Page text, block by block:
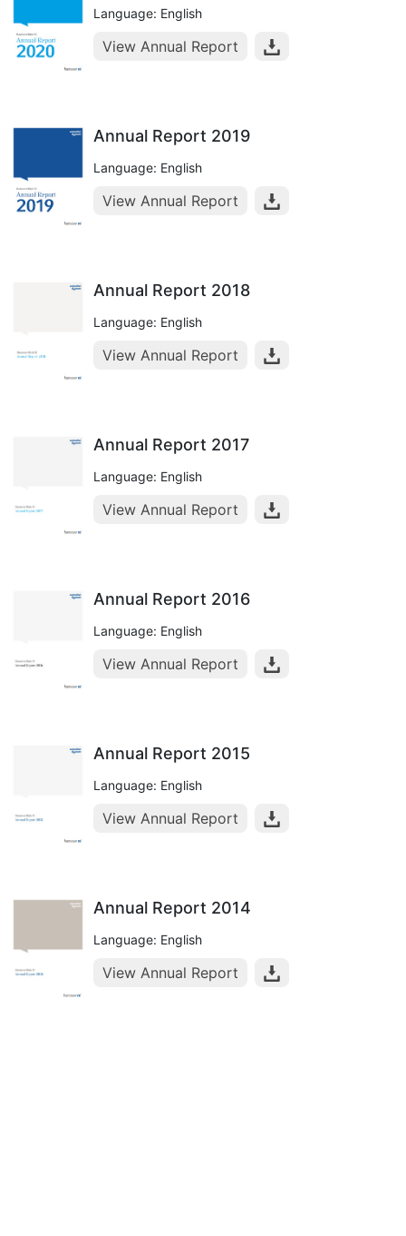
Language: English
View Annual Report
Annual Report 2019
Language: English
View Annual Report
Annual Report 2018
Language: English
View Annual Report
Annual Report 2017
Language: English
View Annual Report
Annual Report 2016
Language: English
View Annual Report
Annual Report 2015
Language: English
View Annual Report
Annual Report 2014
Language: English
View Annual Report